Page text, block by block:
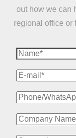
out how we can
regional office or